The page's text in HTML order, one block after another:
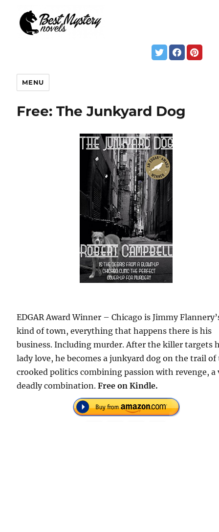
MENU
Free: The Junkyard Dog
EDGAR Award Winner – Chicago is Jimmy
kind of town, everything that happens there is his
business. Including murder. After the killer targets
lady love, he becomes a junkyard dog on the trail of
crooked politics combining passion with revenge, a
deadly combination.Free on Kindle.